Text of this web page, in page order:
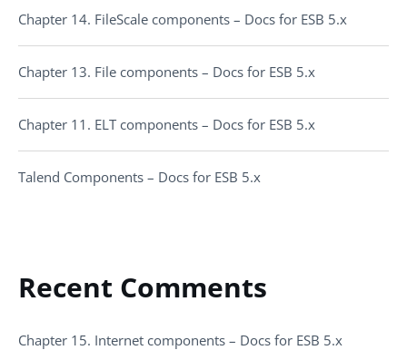
Chapter 14. FileScale components – Docs for ESB 5.x
Chapter 13. File components – Docs for ESB 5.x
Chapter 11. ELT components – Docs for ESB 5.x
Talend Components – Docs for ESB 5.x
Recent Comments
Chapter 15. Internet components – Docs for ESB 5.x